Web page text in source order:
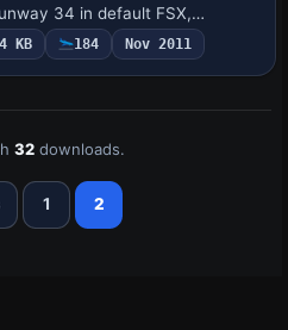
34 in default FSX,
obstacle-free glideslope
for wide-body crosswind
KB 184 Nov 2011
32downloads.
1 2